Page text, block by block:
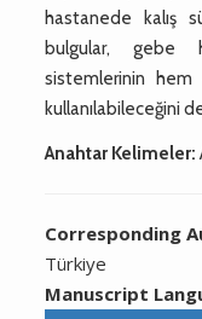
hastanede kalış
bulgular, gebe
sistemlerinin hem
kullanılabileceğini
Anahtar Kelimeler:
Corresponding
Türkiye
Manuscript